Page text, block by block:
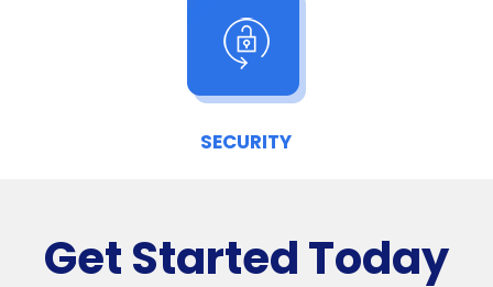
SECURITY
Get Started Today